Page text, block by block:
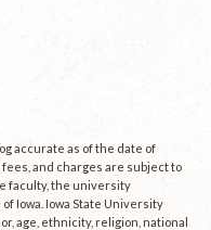
accurate as of the date of
and charges are subject to
faculty, the university
Iowa. Iowa State University
age, ethnicity, religion, national